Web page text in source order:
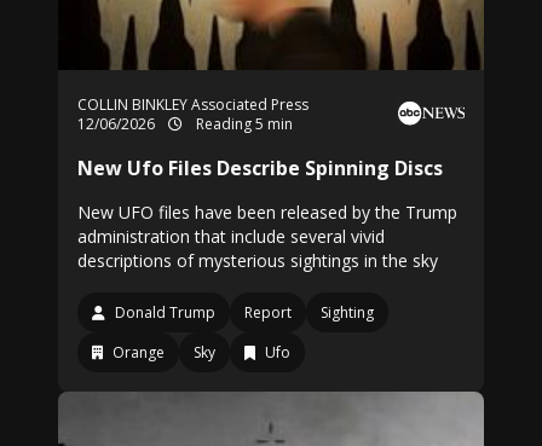
COLLIN BINKLEY Associated Press
12/06/2026
Reading 5 min
New Ufo Files Describe Spinning Discs
New UFO files have been released by the Trump
administration that include several vivid
descriptions of mysterious sightings in the sky
Donald Trump Report
Sighting
Orange
Sky Ufo